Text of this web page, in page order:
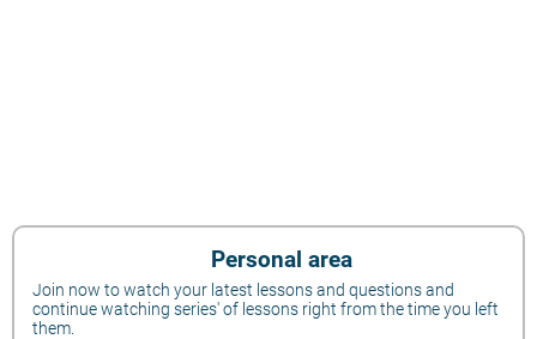
Personal area
Join now to watch your latest lessons and questions and
continue watching series' of lessons right from the time you left
them.